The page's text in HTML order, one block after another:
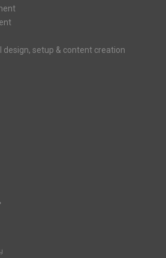
design, setup & content creation